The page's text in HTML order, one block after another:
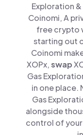
Exploration
Coinomi, A
free crypto
starting out
Coinomi
XOPx,swap
Gas
in one place.
Gas
alongside
control of